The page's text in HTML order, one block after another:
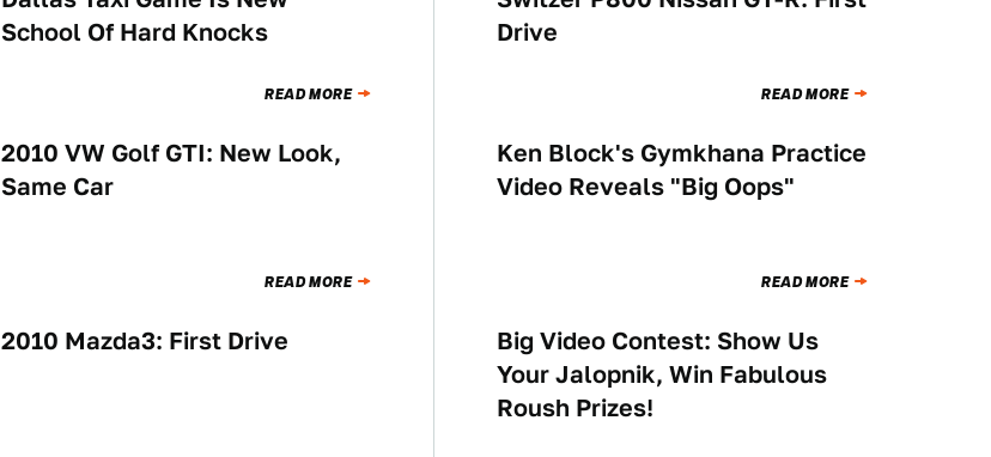
School Of Hard Knocks
READ MORE
Drive
READ MORE
NEWS
2010 VW Golf GTI: New Look,
Same Car
READ MORE
NEWS
Ken Block's Gymkhana Practice
Video Reveals "Big Oops"
READ MORE
BUYING
2010 Mazda3: First Drive NEWS
Big Video Contest: Show Us
Your Jalopnik, Win Fabulous
Roush Prizes!